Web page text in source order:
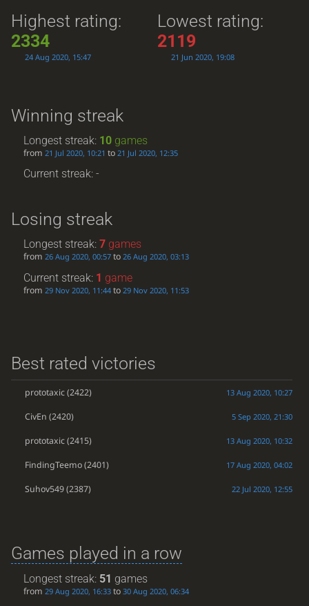
Highest rating:
2334
24 Aug 2020, 15:47
Lowest rating:
2119
21 Jun 2020, 19:08
Winning streak
Longest streak: 10 games
from21 Jul 2020, 10:21 to21 Jul 2020, 12:35
Current streak: -
Losing streak
Longest streak:7 games
from26 Aug 2020, 00:57 to26 Aug 2020, 03:13
Current streak: 1 game
from29 Nov 2020, 11:44 to29 Nov 2020, 11:53
Best rated victories
prototaxic(2422) 13 Aug 2020, 10:27
CivEn (2420) 5 Sep 2020, 21:30
prototaxic(2415) 13 Aug 2020, 10:32
FindingTeemo(2401) 17 Aug 2020, 04:02
Suhov549(2387) 22 Jul 2020, 12:55
Games played in a row
Longest streak: 51 games
from29 Aug 2020, 16:33 to30 Aug 2020, 06:34